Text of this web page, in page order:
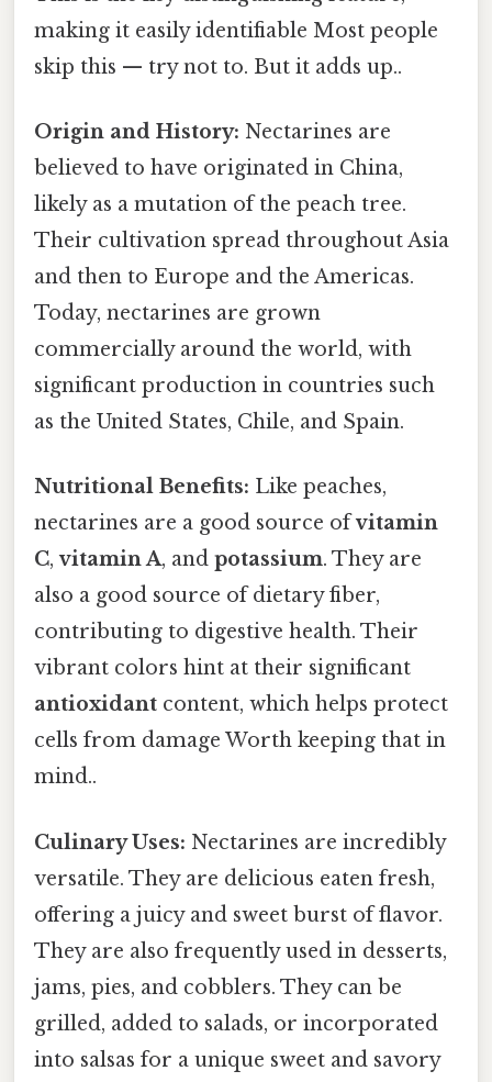
making it easily identifiable Most people
skip this — try not to. But it adds up..
Origin and History: Nectarines are
believed to have originated in China,
likely as a mutation of the peach tree.
Their cultivation spread throughout Asia
and then to Europe and the Americas.
Today, nectarines are grown
commercially around the world, with
significant production in countries such
as the United States, Chile, and Spain.
Nutritional Benefits: Like peaches,
nectarines are a good source ofvitamin
C,vitamin A, and potassium. They are
also a good source of dietary fiber,
contributing to digestive health. Their
vibrant colors hint at their significant
antioxidant content, which helps protect
cells from damage Worth keeping that in
mind..
Culinary Uses: Nectarines are incredibly
versatile. They are delicious eaten fresh,
offering a juicy and sweet burst of flavor.
They are also frequently used in desserts,
jams, pies, and cobblers. They can be
grilled, added to salads, or incorporated
into salsas for a unique sweet and savory